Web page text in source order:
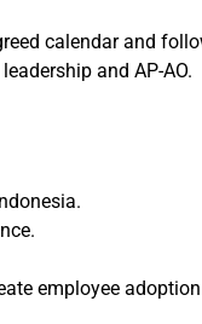
calendar and
and AP-AO.
employee